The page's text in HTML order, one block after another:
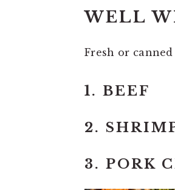
WELL
Fresh or
1. BEEF
2.
3. PORK